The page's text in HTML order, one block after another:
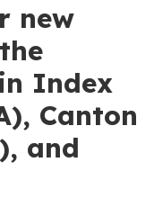
new
Index
Canton
and